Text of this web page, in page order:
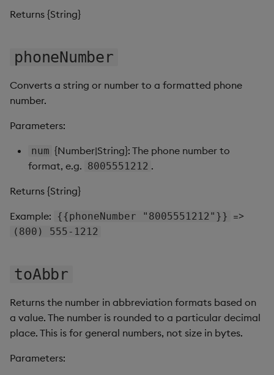
Editable List
Flex Panel
Map
Map (External APIs)
Returns {String}
phoneNumber
Converts a string or number to a formatted phone
number.
Parameters:
num {Number|String}: The phone number to
format, e.g. 8005551212 .
Returns {String}
Example: {{phoneNumber "8005551212"}} =>
(800) 555-1212
toAbbr
Returns the number in abbreviation formats based on
a value. The number is rounded to a particular decimal
place. This is for general numbers, not size in bytes.
Parameters: